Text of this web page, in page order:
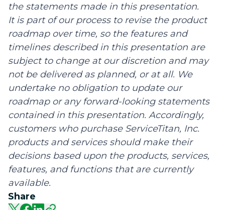
Share
the statements made in this presentation.
It is part of our process to revise the product
roadmap over time, so the features and
timelines described in this presentation are
subject to change at our discretion and may
not be delivered as planned, or at all. We
undertake no obligation to update our
roadmap or any forward-looking statements
contained in this presentation. Accordingly,
customers who purchase ServiceTitan, Inc.
products and services should make their
decisions based upon the products, services,
features, and functions that are currently
available.